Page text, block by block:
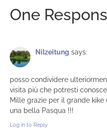
One
Nilzeitung says:
posso condividere
visita più che potresti
Mille grazie per il grande
una bella Pasqua !!!
Log in to Reply